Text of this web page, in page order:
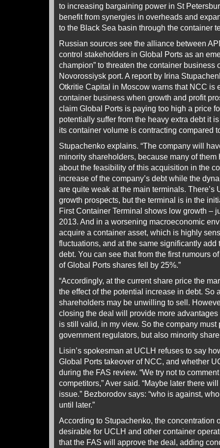
to increasing bargaining power in St
benefit from synergies in overheads and
to the Black Sea basin through the container
Russian sources see the alliance between
control stakeholders in Global Ports as an
champion” to threaten the container business
Novorossiysk port. A report by Irina
Otkritie Capital in Moscow warns that NCC is
container business when growth and profit
claim Global Ports is paying too high a price
potentially suffer from the heavy extra debt it
its container volume is contracting compared
Stupachenko explains. “The company will
minority shareholders, because many of
about the feasibility of this acquisition in the
increase of the company’s debt while the
are quite weak at the main terminals. There’s
growth prospects, but the terminal is in the
First Container Terminal shows low growth –
2013. And in a worsening macroeconomic
acquire a container asset, which is highly
fluctuations, and at the same significantly add
debt. You can see that from the first rumours
of Global Ports shares fell by 25%.”
“Accordingly, at the current share price the
the effect of the potential increase in debt. So
shareholders may be unwilling to sell.
closing the deal will provide more
is still valid, in my view. So the company must
government regulators, but also minority
Lisin’s spokesman at UCLH refuses to say
Global Ports takeover of NCC, and whether
during the FAS review. “We try not to
competitors,” Aver said. “Maybe later there
issue.” Bezborodov says: “who is against,
until later.”
According to Stupachenko, the concentration
desirable for UCLH and other container
that the FAS will approve the deal, adding